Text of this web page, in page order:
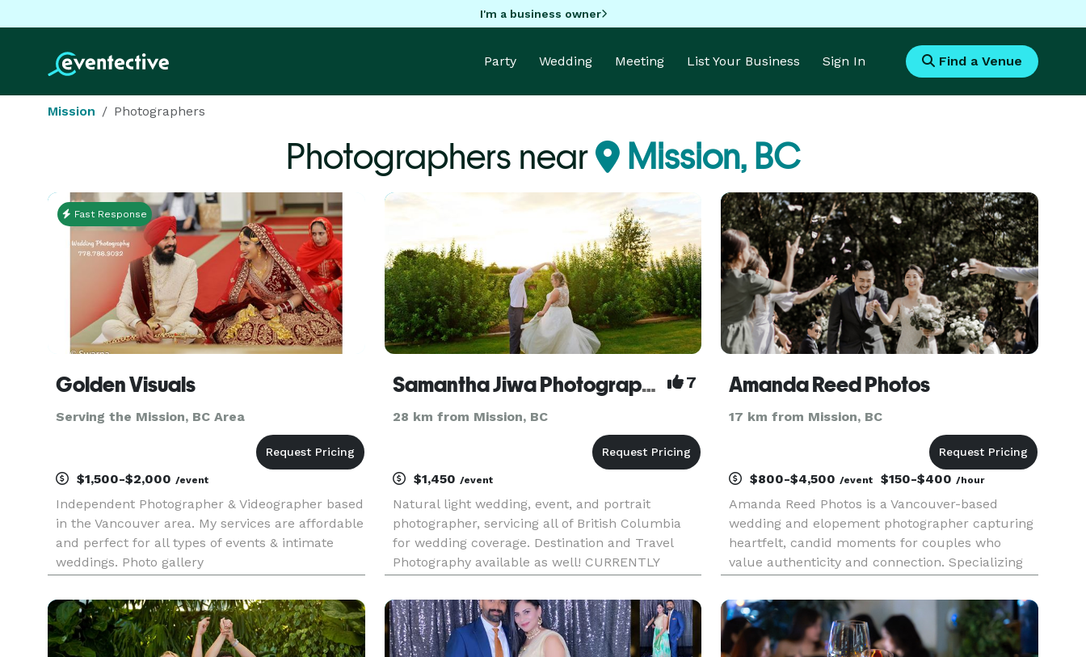
I'm a business owner
Party Wedding Meeting List Your Business Sign In Find a Venue
Mission Photographers
Photographers near Mission, BC
Fast Response
Golden Visuals
Serving the Mission, BC Area
$1,500-$2,000 /event
Independent Photographer & Videographer based
in the Vancouver area. My services are affordable
and perfect for all types of events & intimate
weddings. Photo gallery
Gallery https://vimeo.com/user19933162/videos
Samantha Jiwa Photography 7
28 km from Mission, BC
$1,450 /event
Natural light wedding, event, and portrait
photographer, servicing all of British Columbia
for wedding coverage. Destination and Travel
Photography available as well! CURRENTLY
PACKAGES. PLEASE EMAIL FOR MORE
INFORMATION
Amanda Reed Photos
17 km from Mission, BC
$800-$4,500/event $150-$400/hour
Amanda Reed Photos is a Vancouver-based
wedding and elopement photographer capturing
heartfelt, candid moments for couples who
value authenticity and connection. Specializing
engagement sessions, Amanda blends a laid-
back, natural approach with a deep appreciat